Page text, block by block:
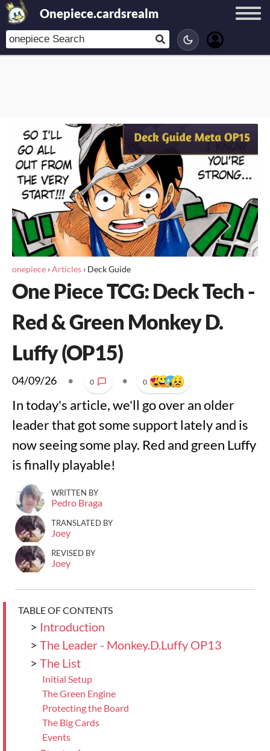
Onepiece.cardsrealm
onepiece ›Articles › Deck Guide
One Piece TCG: Deck Tech -
Red & Green Monkey D.
Luffy (OP15)
04/09/26 • 0 • 0
In today's article, we'll go over an older
leader that got some support lately and is
now seeing some play. Red and green Luffy
is finally playable!
WRITTEN BY
Pedro Braga
TRANSLATED BY
Joey
REVISED BY
Joey
TABLE OF CONTENTS
> Introduction
> The Leader - Monkey.D.Luffy OP13
> The List
Initial Setup
The Green Engine
Protecting the Board
The Big Cards
Events